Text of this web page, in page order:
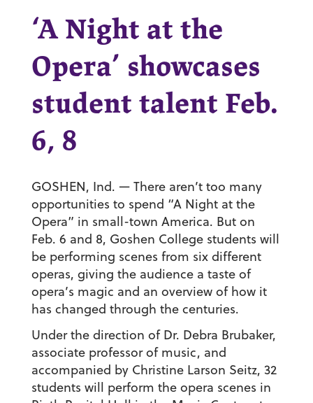
‘A Night at the
Opera’ showcases
student talent Feb.
6, 8
GOSHEN, Ind. — There aren’t too many
opportunities to spend “A Night at the
Opera” in small-town America. But on
Feb. 6 and 8, Goshen College students will
be performing scenes from six different
operas, giving the audience a taste of
opera’s magic and an overview of how it
has changed through the centuries.
Under the direction of Dr. Debra Brubaker,
associate professor of music, and
accompanied by Christine Larson Seitz, 32
students will perform the opera scenes in